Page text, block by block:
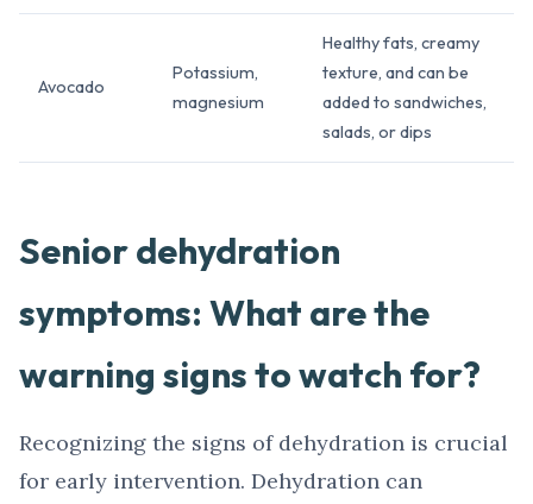
Avocado
Potassium,
magnesium
Healthy fats, creamy
texture, and can be
added to sandwiches,
salads, or dips
Senior dehydration
symptoms: What are the
warning signs to watch for?
Recognizing the signs of dehydration is crucial
for early intervention. Dehydration can